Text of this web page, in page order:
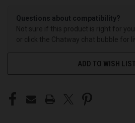
Questions about compatibility?
Not sure if this product is right for
or click the Chatway chat bubble for
ADD TO WISH LIST